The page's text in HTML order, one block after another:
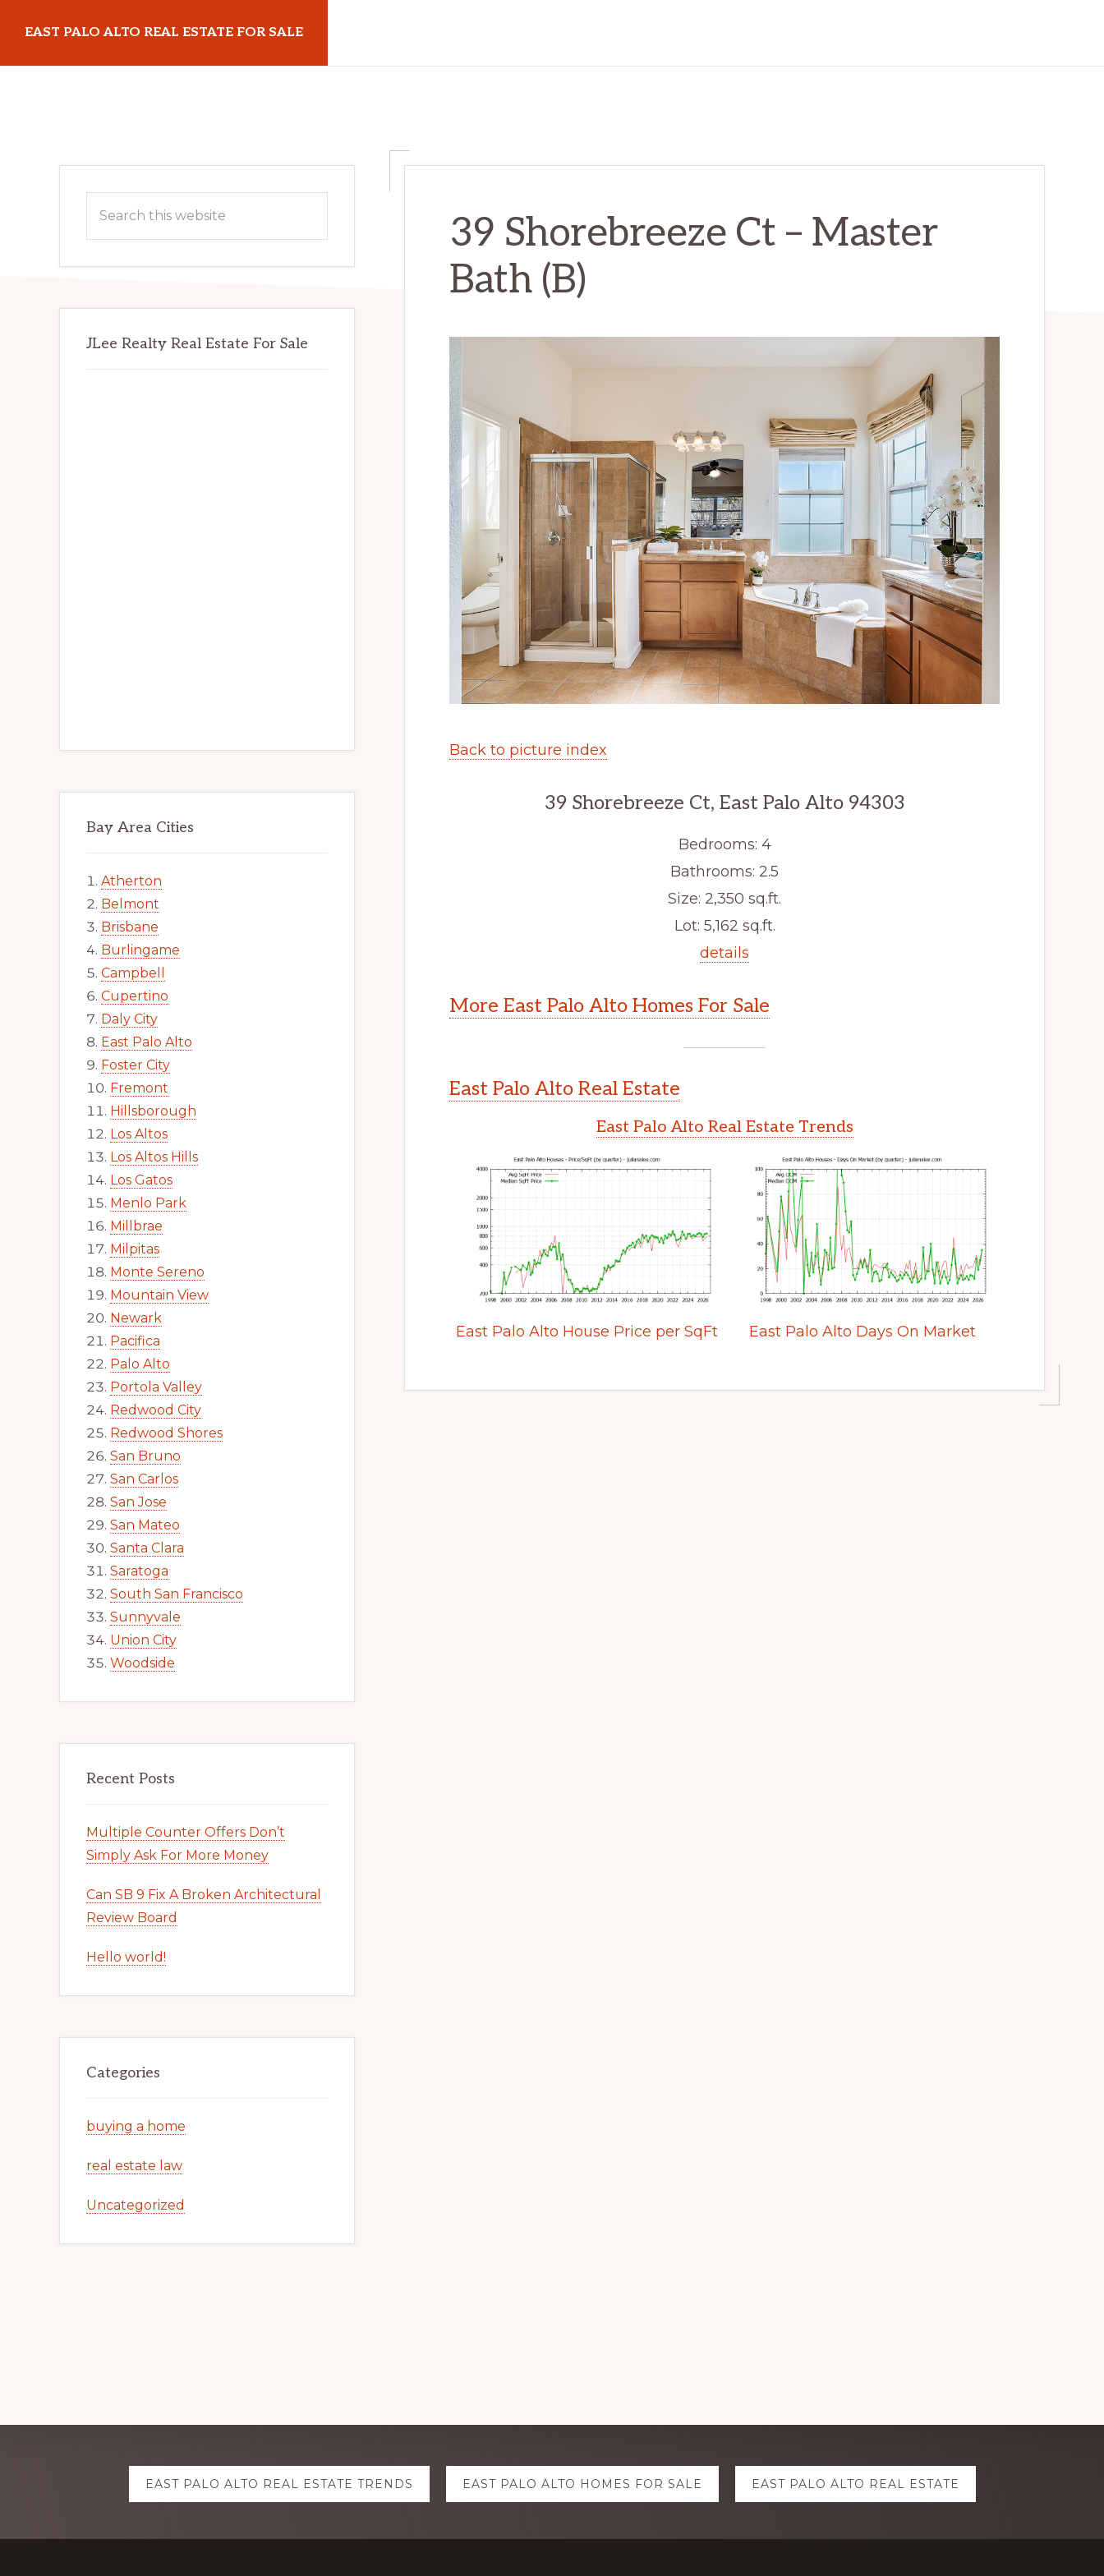
main
primary
EAST PALO ALTO REAL ESTATE FOR SALE
39 Shorebreeze Ct – Master
Bath (B)
Back to picture index
39 Shorebreeze Ct, East Palo Alto 94303
Bedrooms: 4
Bathrooms: 2.5
Size: 2,350 sq.ft.
Lot: 5,162 sq.ft.
details
More East Palo Alto Homes For Sale
East Palo Alto Real Estate
East Palo Alto Real Estate Trends
East Palo Alto House Price per SqFt East Palo Alto Days On Market
Primary
Sidebar
this
JLee Realty Real Estate For Sale
Bay Area Cities
Atherton
Belmont
Brisbane
Burlingame
Campbell
Cupertino
Daly City
East Palo Alto
Foster City
Fremont
Hillsborough
Los Altos
Los Altos Hills
Los Gatos
Menlo Park
Millbrae
Milpitas
Monte Sereno
Mountain View
Newark
Pacifica
Palo Alto
Portola Valley
Redwood City
Redwood Shores
San Bruno
San Carlos
San Jose
San Mateo
Santa Clara
Saratoga
South San Francisco
Sunnyvale
Union City
Woodside
Recent Posts
Multiple Counter Offers Don’t
Simply Ask For More Money
Can SB 9 Fix A Broken Architectural
Review Board
Hello world!
Categories
buying a home
real estate law
Uncategorized
Explore
more
EAST PALO ALTO REAL ESTATE TRENDS EAST PALO ALTO HOMES FOR SALE EAST PALO ALTO REAL ESTATE